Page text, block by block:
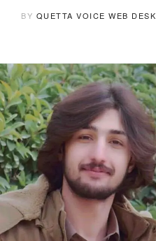
BY QUETTA VOICE WEB DESK